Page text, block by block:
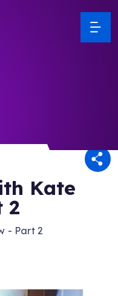
Kate
2
- Part 2